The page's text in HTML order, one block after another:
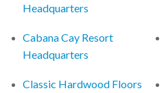
Headquarters
Cabana Cay Resort
Headquarters
Classic Hardwood Floors